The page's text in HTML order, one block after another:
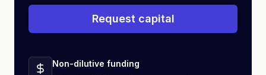
Request capital
Non-dilutive funding